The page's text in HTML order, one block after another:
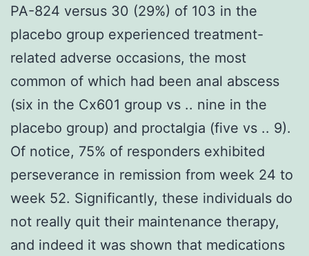
PA-824 versus 30 (29%) of 103 in the
placebo group experienced treatment-
related adverse occasions, the most
common of which had been anal abscess
(six in the Cx601 group vs .. nine in the
placebo group) and proctalgia (five vs .. 9).
Of notice, 75% of responders exhibited
perseverance in remission from week 24 to
week 52. Significantly, these individuals do
not really quit their maintenance therapy,
and indeed it was shown that medications